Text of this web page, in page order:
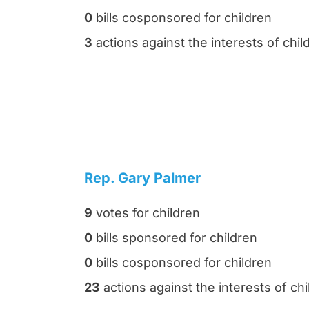
0 bills cosponsored for children
3 actions against the interests of
Rep. Gary Palmer
9 votes for children
0 bills sponsored for children
0 bills cosponsored for children
23 actions against the interests of